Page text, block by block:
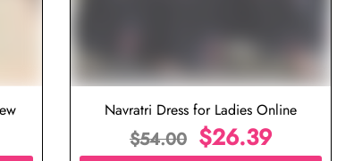
Navratri Dress for Ladies Online
$54.00 $26.39